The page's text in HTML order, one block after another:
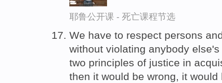
耶鲁公开课 - 死亡课程节选
We have to respect persons
without violating anybody
two principles of justice in
then it would be wrong, it